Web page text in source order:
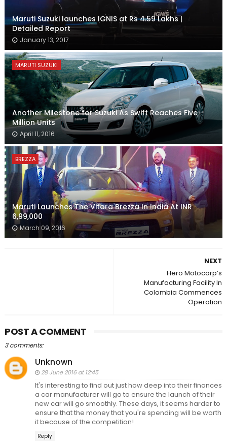
Maruti Suzuki launches IGNIS at Rs 4.59 Lakhs |
Detailed Report
January 13, 2017
MARUTI SUZUKI
Another Milestone for Suzuki As Swift Reaches Five
Million Units
April 11, 2016
BREZZA
Maruti Launches The Vitara Brezza In India At INR
6,99,000
March 09, 2016
NEXT
Hero Motocorp’s
Manufacturing Facility In
Colombia Commences
Operation
POST A COMMENT
3 comments:
Unknown
28 June 2016 at 12:45
It's interesting to find out just how deep into their finances
a car manufacturer will go to ensure the launch of their
new car will go smoothly. These days, it seems harder to
ensure that the money that you're spending will be worth
it because of the competition!
Reply